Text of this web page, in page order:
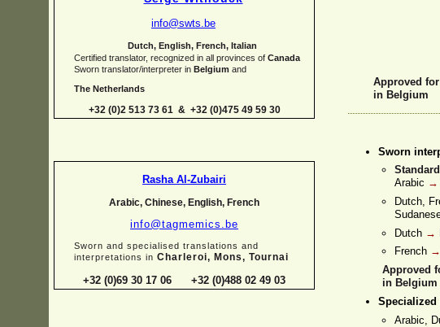
info@swts.be
Dutch, English, French, Italian
Certified translator, recognized in all provinces of Canada
Sworn translator/interpreter in Belgium and
The Netherlands
+32 (0)2 513 73 61 & +32 (0)475 49 59 30
Rasha Al-Zubairi
Arabic, Chinese, English, French
info@tagmemics.be
Sworn and specialised translations and
interpretations in Charleroi, Mons, Tournai
+32 (0)69 30 17 06 +32 (0)488 02 49 03
Approved
in Belgium
Sworn
Arabic →
Dutch,
Dutch →
French →
Approved
in Belgium
Specialized
Arabic,